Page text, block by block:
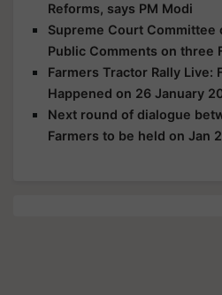
Reforms, says PM Modi
Supreme Court Committee
Public Comments on three
Farmers Tractor Rally Live:
Happened on 26 January
Next round of dialogue
Farmers to be held on Jan